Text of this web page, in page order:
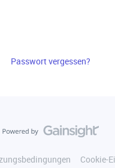
Passwort vergessen?
Cookie-